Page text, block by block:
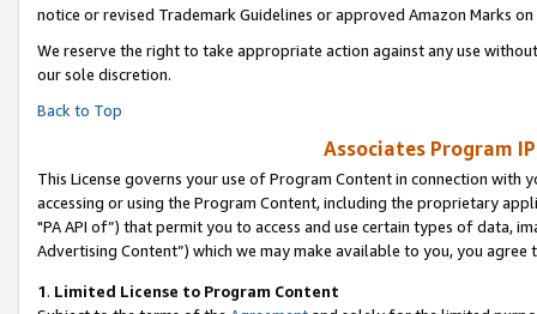
notice or revised Trademark Guidelines or approved Amazon Marks on
We reserve the right to take appropriate action against any use
our sole discretion.
Back to Top
Associates Program
This License governs your use of Program Content in connection
accessing or using the Program Content, including the proprietary
"PA API of”) that permit you to access and use certain types of data,
Advertising Content”) which we may make available to you, you agree
1. Limited License to Program Content